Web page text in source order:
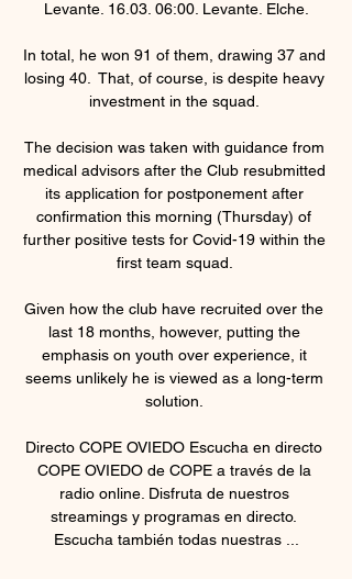
Levante. 16.03. 06:00. Levante. Elche.
In total, he won 91 of them, drawing 37 and
losing 40.  That, of course, is despite heavy
investment in the squad.
The decision was taken with guidance from
medical advisors after the Club resubmitted
its application for postponement after
confirmation this morning (Thursday) of
further positive tests for Covid-19 within the
first team squad.
Given how the club have recruited over the
last 18 months, however, putting the
emphasis on youth over experience, it
seems unlikely he is viewed as a long-term
solution.
Directo COPE OVIEDO Escucha en directo
COPE OVIEDO de COPE a través de la
radio online. Disfruta de nuestros
streamings y programas en directo.
Escucha también todas nuestras ...